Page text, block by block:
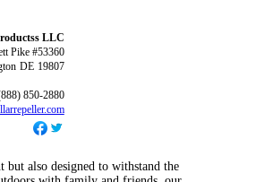
LLC
Pike #53360
DE 19807
850-2880
but also designed to withstand the